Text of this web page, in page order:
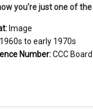
Image
1960s to early 1970s
Number:CCC